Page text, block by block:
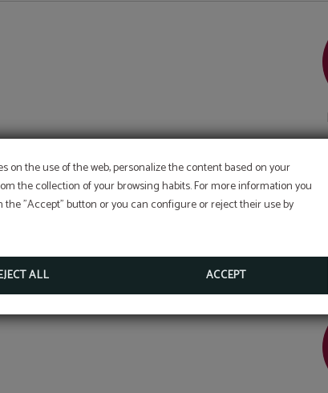
the use of the web, personalize the content based on your
the collection of your browsing habits. For more information you
"Accept" button or you can configure or reject their use by
ALL ACCEPT
10/10 10/10 10/10